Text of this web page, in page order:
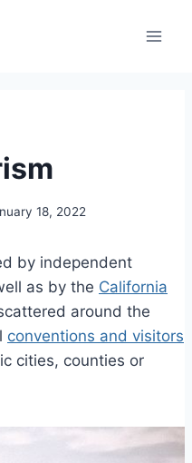
18, 2022
by independent
as by the California
around the
conventions and visitors
cities, counties or